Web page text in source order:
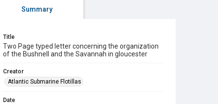
Summary
Title
Two Page typed letter concerning the organization
of the Bushnell and the Savannah in gloucester
Creator
Atlantic Submarine Flotillas
Date